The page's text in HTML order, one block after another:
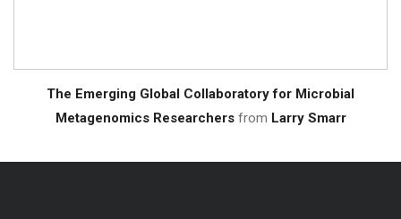
The Emerging Global Collaboratory for Microbial
Metagenomics Researchers from Larry Smarr